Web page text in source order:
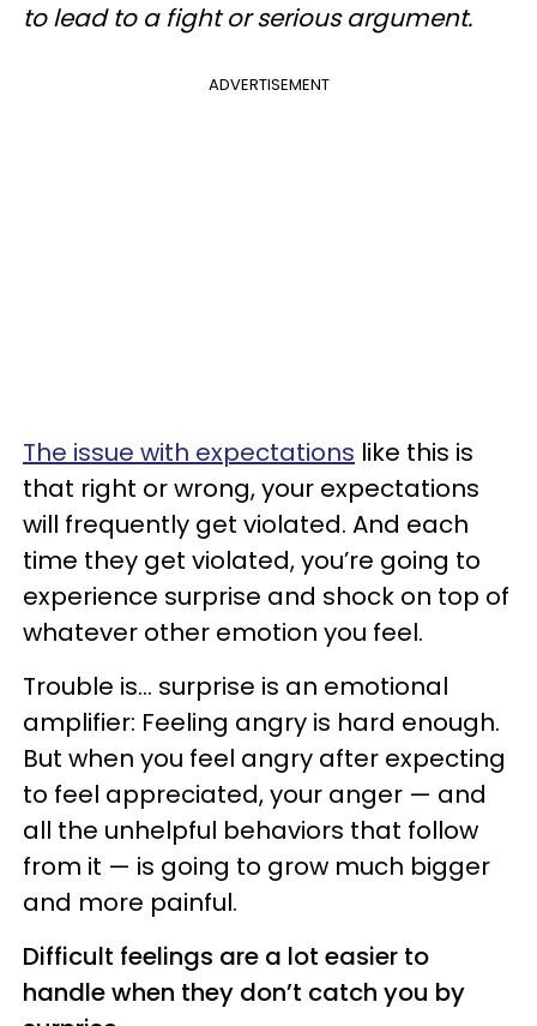
to lead to a fight or serious argument.
ADVERTISEMENT
The issue with expectations like this is
that right or wrong, your expectations
will frequently get violated. And each
time they get violated, you’re going to
experience surprise and shock on top of
whatever other emotion you feel.
Trouble is… surprise is an emotional
amplifier: Feeling angry is hard enough.
But when you feel angry after expecting
to feel appreciated, your anger — and
all the unhelpful behaviors that follow
from it — is going to grow much bigger
and more painful.
Difficult feelings are a lot easier to
handle when they don’t catch you by